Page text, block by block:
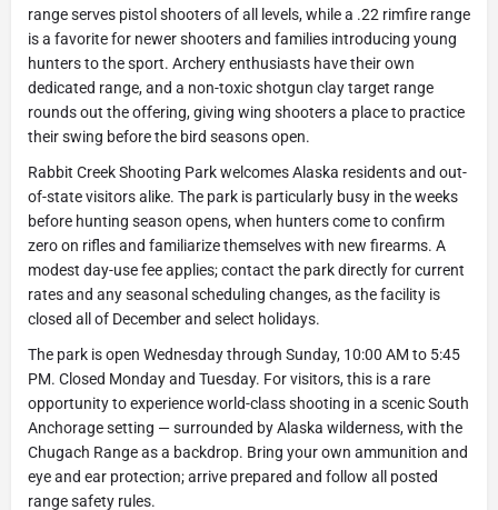
range serves pistol shooters of all levels, while a .22 rimfire range
is a favorite for newer shooters and families introducing young
hunters to the sport. Archery enthusiasts have their own
dedicated range, and a non-toxic shotgun clay target range
rounds out the offering, giving wing shooters a place to practice
their swing before the bird seasons open.
Rabbit Creek Shooting Park welcomes Alaska residents and out-
of-state visitors alike. The park is particularly busy in the weeks
before hunting season opens, when hunters come to confirm
zero on rifles and familiarize themselves with new firearms. A
modest day-use fee applies; contact the park directly for current
rates and any seasonal scheduling changes, as the facility is
closed all of December and select holidays.
The park is open Wednesday through Sunday, 10:00 AM to 5:45
PM. Closed Monday and Tuesday. For visitors, this is a rare
opportunity to experience world-class shooting in a scenic South
Anchorage setting — surrounded by Alaska wilderness, with the
Chugach Range as a backdrop. Bring your own ammunition and
eye and ear protection; arrive prepared and follow all posted
range safety rules.